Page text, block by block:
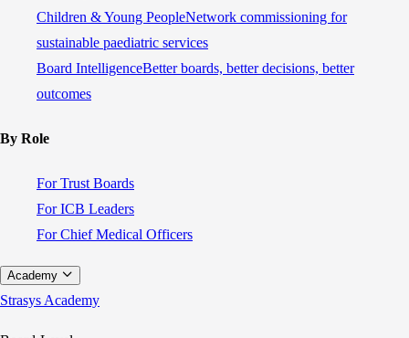
Children & Young PeopleNetwork commissioning for
sustainable paediatric services
Board IntelligenceBetter boards, better decisions, better
outcomes
By Role
For Trust Boards
For ICB Leaders
For Chief Medical Officers
Academy
Strasys Academy